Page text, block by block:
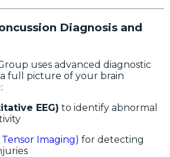
Diagnosis and
uses advanced diagnostic
full picture of your brain
EEG) to identify abnormal
Imaging) for detecting